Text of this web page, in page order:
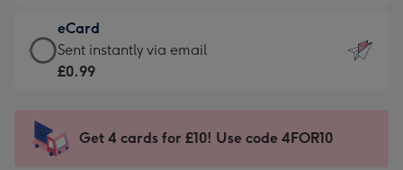
132
x
185
-
Dimensions:
205
mm
£9.99
-
For
impression
-
eCard
eCard
-
Sent
instantly
Sent instantly via email
£0.99
Get 4 cards for £10! Use code 4FOR10